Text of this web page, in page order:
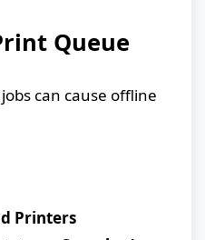
Queue
can cause offline
Printers